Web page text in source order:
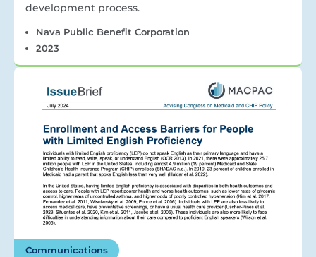
development process.
Nava Public Benefit Corporation
2023
Communications